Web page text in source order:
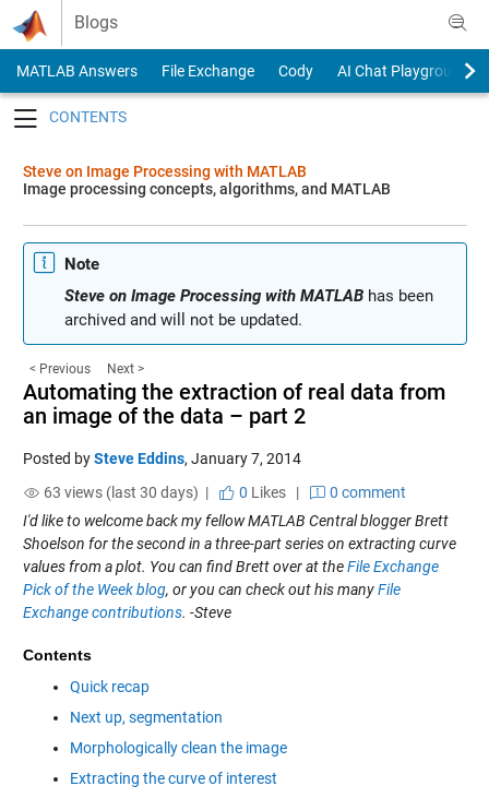
Skip to content
Blogs
MATLAB Answers File Exchange Cody
AI Chat Playground
Steve on Image Processing with MATLAB
Image processing concepts, algorithms, and MATLAB
Note
Steve on Image Processing with MATLABhas been
archived and will not be updated.
< Previous Next >
Automating the extraction of real data from
an image of the data – part 2
Posted bySteve Eddins, January 7, 2014
63 views (last 30 days) |
0 Likes|
0 comment
I'd like to welcome back my fellow MATLAB Central blogger Brett
Shoelson for the second in a three-part series on extracting curve
values from a plot. You can find Brett over at theFile Exchange
Pick of the Week blog, or you can check out his manyFile
Exchange contributions. -Steve
Contents
Quick recap
Next up, segmentation
Morphologically clean the image
Extracting the curve of interest